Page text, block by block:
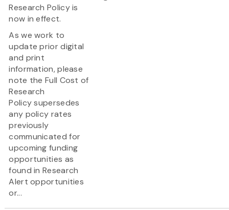
Research Policy is
now in effect.
As we work to
update prior digital
and print
information, please
note the Full Cost of
Research
Policy supersedes
any policy rates
previously
communicated for
upcoming funding
opportunities as
found in Research
Alert opportunities
or...